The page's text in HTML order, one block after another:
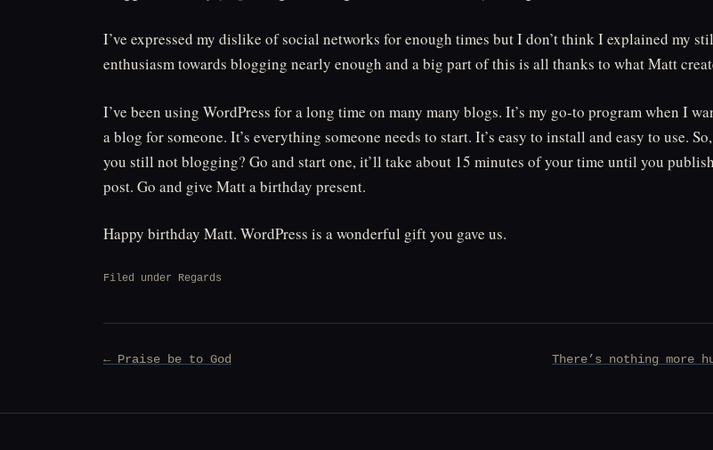
I’ve expressed my dislike of social networks for enough times but I don’t think I explained my
enthusiasm towards blogging nearly enough and a big part of this is all thanks to what Matt
I’ve been using WordPress for a long time on many many blogs. It’s my go-to program when I
a blog for someone. It’s everything someone needs to start. It’s easy to install and easy to use.
you still not blogging? Go and start one, it’ll take about 15 minutes of your time until you
post. Go and give Matt a birthday present.
Happy birthday Matt. WordPress is a wonderful gift you gave us.
Filed under Regards
Post
← Praise be to God There’s nothing more